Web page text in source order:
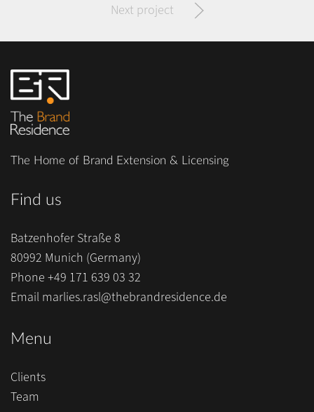
Next project
The Home of Brand Extension & Licensing
Find us
Batzenhofer Straße 8
80992 Munich (Germany)
Phone +49 171 639 03 32
Email marlies.rasl@thebrandresidence.de
Menu
Clients
Team